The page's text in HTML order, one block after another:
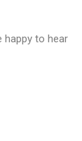
happy to hear